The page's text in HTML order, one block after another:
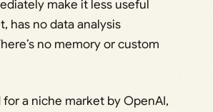
make it less useful
has no data analysis
no memory or custom
a niche market by OpenAI,